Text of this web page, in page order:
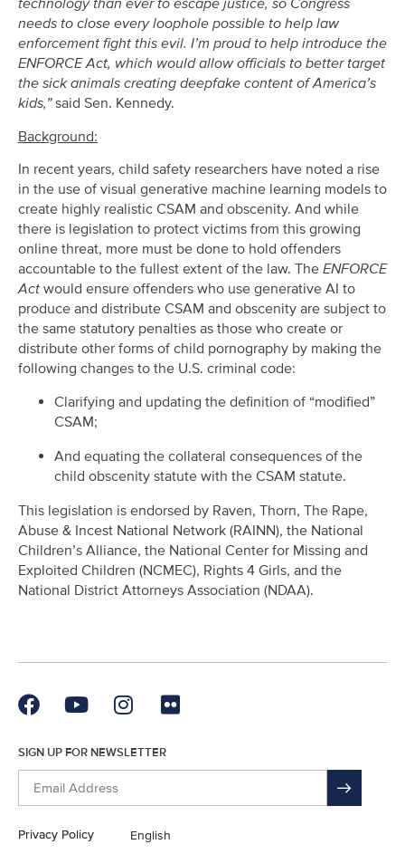
technology than ever to escape justice, so Congress
needs to close every loophole possible to help law
enforcement fight this evil. I’m proud to help introduce the
ENFORCE Act, which would allow officials to better target
the sick animals creating deepfake content of America’s
kids,”said Sen. Kennedy.
Background:
In recent years, child safety researchers have noted a rise
in the use of visual generative machine learning models to
create highly realistic CSAM and obscenity. And while
there is legislation to protect victims from this growing
online threat, more must be done to hold offenders
accountable to the fullest extent of the law. The ENFORCE
Act would ensure offenders who use generative AI to
produce and distribute CSAM and obscenity are subject to
the same statutory penalties as those who create or
distribute other forms of child pornography by making the
following changes to the U.S. criminal code:
Clarifying and updating the definition of “modified”
CSAM;
And equating the collateral consequences of the
child obscenity statute with the CSAM statute.
This legislation is endorsed by Raven, Thorn, The Rape,
Abuse & Incest National Network (RAINN), the National
Children’s Alliance, the National Center for Missing and
Exploited Children (NCMEC), Rights 4 Girls, and the
National District Attorneys Association (NDAA).
SIGN UP FOR NEWSLETTER
Privacy Policy English